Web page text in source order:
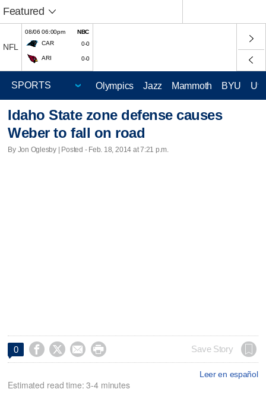
Featured
NFL
08/06 06:00pm
NBC
CAR
0-0
ARI 0-0
Olympics Jazz Mammoth BYU
Idaho State zone defense causes
Weber to fall on road
By Jon Oglesby | Posted - Feb. 18, 2014 at 7:21 p.m.
0     Save Story
Leer en español
Estimated read time: 3-4 minutes